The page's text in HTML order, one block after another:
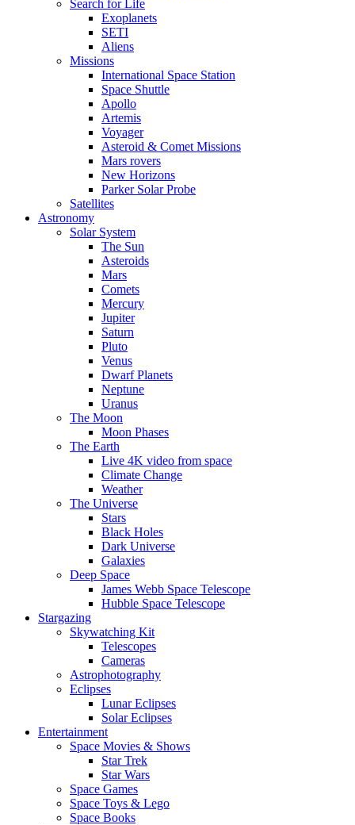
Search for Life
Exoplanets
SETI
Aliens
Missions
International Space Station
Space Shuttle
Apollo
Artemis
Voyager
Asteroid & Comet Missions
Mars rovers
New Horizons
Parker Solar Probe
Satellites
Astronomy
Solar System
The Sun
Asteroids
Mars
Comets
Mercury
Jupiter
Saturn
Pluto
Venus
Dwarf Planets
Neptune
Uranus
The Moon
Moon Phases
The Earth
Live 4K video from space
Climate Change
Weather
The Universe
Stars
Black Holes
Dark Universe
Galaxies
Deep Space
James Webb Space Telescope
Hubble Space Telescope
Stargazing
Skywatching Kit
Telescopes
Cameras
Astrophotography
Eclipses
Lunar Eclipses
Solar Eclipses
Entertainment
Space Movies & Shows
Star Trek
Star Wars
Space Games
Space Toys & Lego
Space Books